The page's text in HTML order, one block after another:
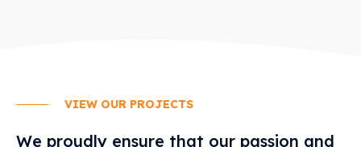
VIEW OUR PROJECTS
We proudly ensure that our passion and